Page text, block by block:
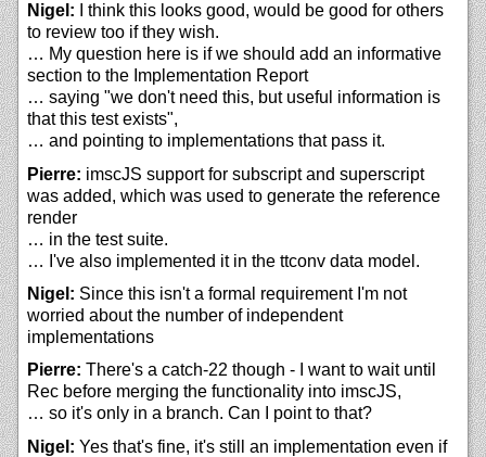
Nigel: I think this looks good, would be good for others
to review too if they wish.
… My question here is if we should add an informative
section to the Implementation Report
… saying "we don't need this, but useful information is
that this test exists",
… and pointing to implementations that pass it.
Pierre: imscJS support for subscript and superscript
was added, which was used to generate the reference
render
… in the test suite.
… I've also implemented it in the ttconv data model.
Nigel: Since this isn't a formal requirement I'm not
worried about the number of independent
implementations
Pierre: There's a catch-22 though - I want to wait until
Rec before merging the functionality into imscJS,
… so it's only in a branch. Can I point to that?
Nigel: Yes that's fine, it's still an implementation even if